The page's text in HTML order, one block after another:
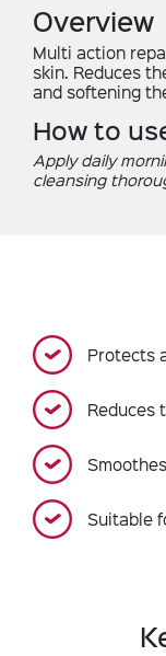
Overview
Multi action
skin. Reduces
and softening
How to
Apply daily
cleansing
Protects
Reduces
Suitable